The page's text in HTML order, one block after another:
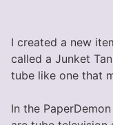
I created a new
called a Junket
tube like one that
In the